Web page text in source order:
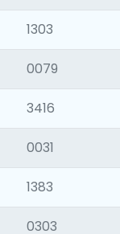
1303
0079
3416
0031
1383
0303